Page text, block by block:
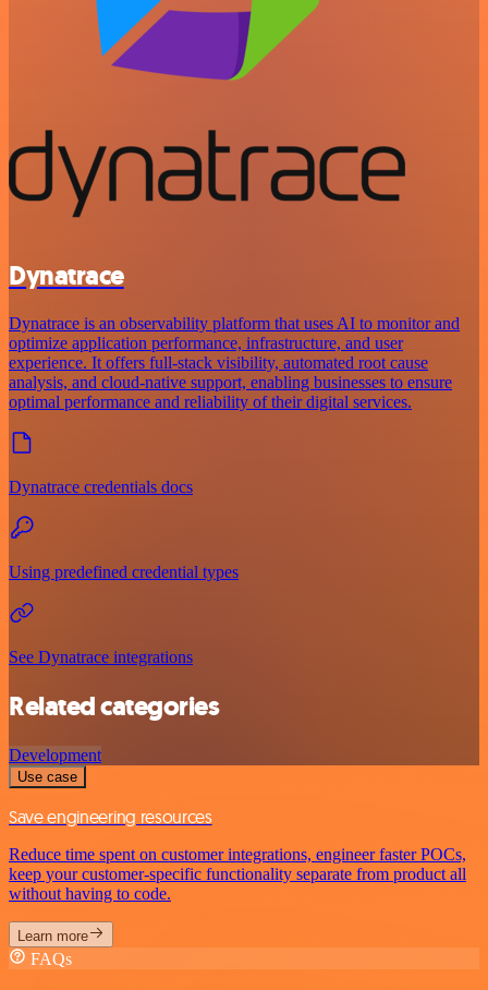
Dynatrace
Dynatrace is an observability platform that uses AI to monitor and
optimize application performance, infrastructure, and user
experience. It offers full-stack visibility, automated root cause
analysis, and cloud-native support, enabling businesses to ensure
optimal performance and reliability of their digital services.
Dynatrace credentials docs
Using predefined credential types
See Dynatrace integrations
Related categories
Development
Use case
Save engineering resources
Reduce time spent on customer integrations, engineer faster POCs,
keep your customer-specific functionality separate from product all
without having to code.
Learn more
FAQs